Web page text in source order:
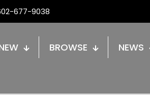
677-9038
BROWSE NEWS